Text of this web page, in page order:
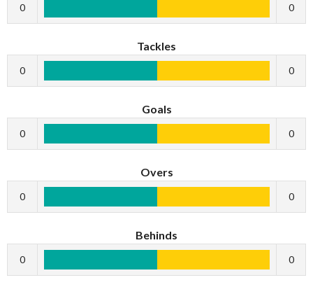
0 0
Tackles
0 0
Goals
0 0
Overs
0 0
Behinds
0 0